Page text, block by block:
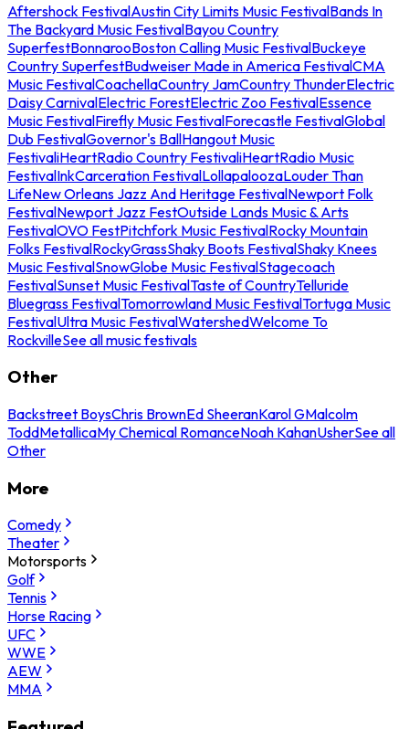
Aftershock FestivalAustin City Limits Music FestivalBands In
The Backyard Music FestivalBayou Country
SuperfestBonnarooBoston Calling Music FestivalBuckeye
Country SuperfestBudweiser Made in America FestivalCMA
Music FestivalCoachellaCountry JamCountry ThunderElectric
Daisy CarnivalElectric ForestElectric Zoo FestivalEssence
Music FestivalFirefly Music FestivalForecastle FestivalGlobal
Dub FestivalGovernor's BallHangout Music
FestivaliHeartRadio Country FestivaliHeartRadio Music
FestivalInkCarceration FestivalLollapaloozaLouder Than
LifeNew Orleans Jazz And Heritage FestivalNewport Folk
FestivalNewport Jazz FestOutside Lands Music & Arts
FestivalOVO FestPitchfork Music FestivalRocky Mountain
Folks FestivalRockyGrassShaky Boots FestivalShaky Knees
Music FestivalSnowGlobe Music FestivalStagecoach
FestivalSunset Music FestivalTaste of CountryTelluride
Bluegrass FestivalTomorrowland Music FestivalTortuga Music
FestivalUltra Music FestivalWatershedWelcome To
RockvilleSee all music festivals
Other
Backstreet BoysChris BrownEd SheeranKarol GMalcolm
ToddMetallicaMy Chemical RomanceNoah KahanUsherSee all
Other
More
Comedy
Theater
Motorsports
Golf
Tennis
Horse Racing
UFC
WWE
AEW
MMA